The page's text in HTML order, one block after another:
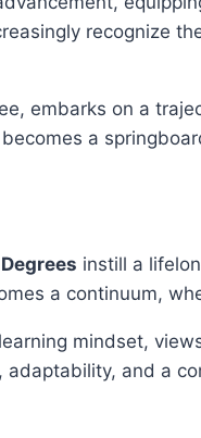
recognize
embarks on a
a
instill a
a continuum,
mindset,
and a